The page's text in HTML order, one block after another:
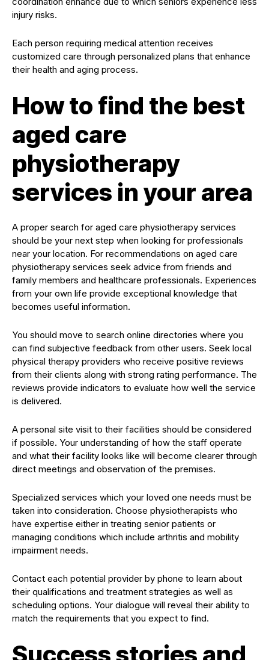
injury risks.
Each person requiring medical attention receives
customized care through personalized plans that enhance
their health and aging process.
How to find the best
aged care
physiotherapy
services in your area
A proper search for aged care physiotherapy services
should be your next step when looking for professionals
near your location. For recommendations on aged care
physiotherapy services seek advice from friends and
family members and healthcare professionals. Experiences
from your own life provide exceptional knowledge that
becomes useful information.
You should move to search online directories where you
can find subjective feedback from other users. Seek local
physical therapy providers who receive positive reviews
from their clients along with strong rating performance. The
reviews provide indicators to evaluate how well the service
is delivered.
A personal site visit to their facilities should be considered
if possible. Your understanding of how the staff operate
and what their facility looks like will become clearer through
direct meetings and observation of the premises.
Specialized services which your loved one needs must be
taken into consideration. Choose physiotherapists who
have expertise either in treating senior patients or
managing conditions which include arthritis and mobility
impairment needs.
Contact each potential provider by phone to learn about
their qualifications and treatment strategies as well as
scheduling options. Your dialogue will reveal their ability to
match the requirements that you expect to find.